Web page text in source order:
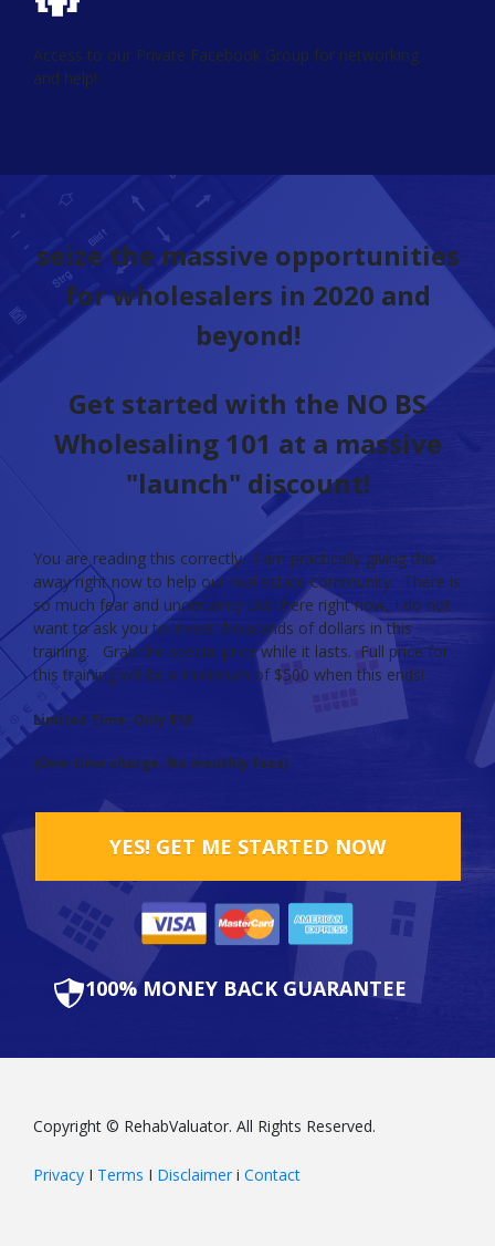
Access to our Private Facebook Group for networking
and help!
seize the massive opportunities
for wholesalers in 2020 and
beyond!
Get started with the NO BS
Wholesaling 101 at a massive
"launch" discount!
You are reading this correctly. I am practically giving this
away right now to help our real estate community. There is
so much fear and uncertainty out there right now, I do not
want to ask you to invest thousands of dollars in this
training. Grab the special price while it lasts. Full price for
this training will be a minimum of $500 when this ends!
Limited Time: Only $18
(One-time charge. No monthly fees)
YES! GET ME STARTED NOW
100% MONEY BACK GUARANTEE
Copyright © RehabValuator. All Rights Reserved.
Privacy I Terms I Disclaimer i Contact